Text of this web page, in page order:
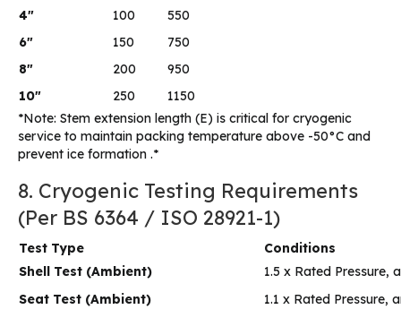
4″
100
550
6″
150
750
8″
200
950
10″
250
1150
*Note: Stem extension length (E) is critical for cryogenic
service to maintain packing temperature above -50°C and
prevent ice formation .*
8. Cryogenic Testing Requirements
(Per BS 6364 / ISO 28921-1)
Test Type
Conditions
Shell Test (Ambient)
1.5 x Rated Pressure,
Seat Test (Ambient)
1.1 x Rated Pressure,